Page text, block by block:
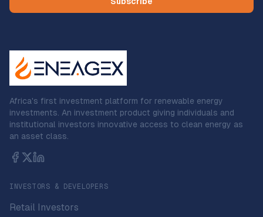
Africa's first investment platform for renewable energy
investments. An investment product giving individuals and
institutional investors innovative access to clean energy as
an asset class.
INVESTORS & DEVELOPERS
Retail Investors